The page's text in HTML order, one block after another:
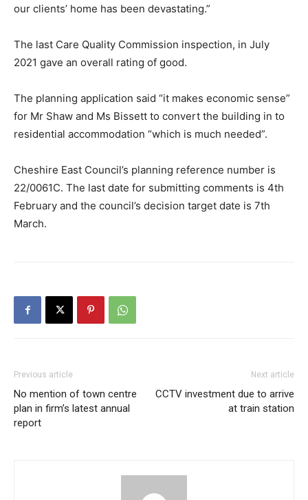
our clients’ home has been devastating.”
The last Care Quality Commission inspection, in July
2021 gave an overall rating of good.
The planning application said “it makes economic sense”
for Mr Shaw and Ms Bissett to convert the building in to
residential accommodation “which is much needed”.
Cheshire East Council’s planning reference number is
22/0061C. The last date for submitting comments is 4th
February and the council’s decision target date is 7th
March.
Previous article
No mention of town centre
plan in firm’s latest annual
report
Next article
CCTV investment due to arrive
at train station